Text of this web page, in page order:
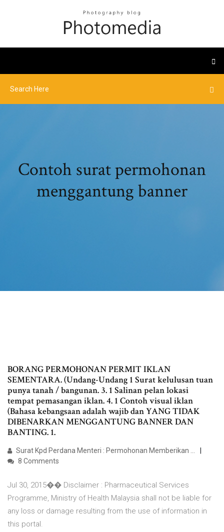
Contoh surat permohonan
menggantung banner
BORANG PERMOHONAN PERMIT IKLAN
SEMENTARA. (Undang-Undang 1 Surat kelulusan tuan
punya tanah / bangunan. 3. 1 Salinan pelan lokasi
tempat pemasangan iklan. 4. 1 Contoh visual iklan
(Bahasa kebangsaan adalah wajib dan YANG TIDAK
DIBENARKAN MENGGANTUNG BANNER DAN
BANTING. 1.
Surat Kpd Perdana Menteri : Permohonan Memberikan ...
8 Comments
Jul 30, 2015�� Disclaimer : Pharmaceutical Services
Programme, Ministry of Health Malaysia shall not be liable for
any loss or damage resulting from the use of information in
this portal.